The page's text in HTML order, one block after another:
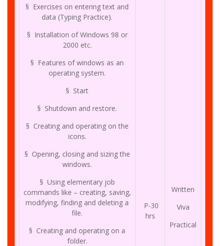
§ Exercises on entering text and
data (Typing Practice).
§ Installation of Windows 98 or
2000 etc.
§ Features of windows as an
operating system.
§ Start
§ Shutdown and restore.
§ Creating and operating on the
icons.
§ Opening, closing and sizing the
windows.
§ Using elementary job
commands like – creating, saving,
modifying, finding and deleting a
file.
§ Creating and operating on a
folder.
P-30
hrs
Written
Viva
Practical